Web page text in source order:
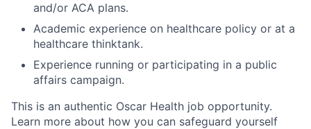
and/or ACA plans.
Academic experience on healthcare policy or at a
healthcare thinktank.
Experience running or participating in a public
affairs campaign.
This is an authentic Oscar Health job opportunity.
Learn more about how you can safeguard yourself